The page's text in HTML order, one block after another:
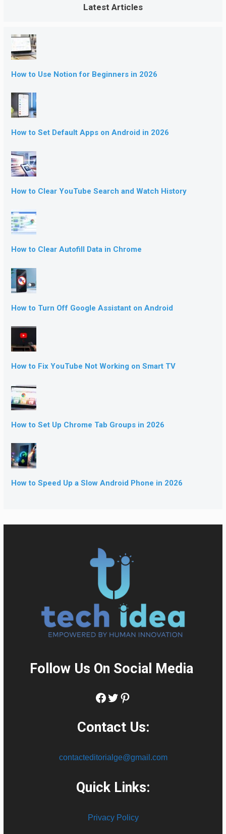
Latest Articles
How to Use Notion for Beginners in 2026
How to Set Default Apps on Android in 2026
How to Clear YouTube Search and Watch History
How to Clear Autofill Data in Chrome
How to Turn Off Google Assistant on Android
How to Fix YouTube Not Working on Smart TV
How to Set Up Chrome Tab Groups in 2026
How to Speed Up a Slow Android Phone in 2026
Follow Us On Social Media:
Facebook
Twitter
Pinterest
Contact Us:
contacteditorialge@gmail.com
Quick Links:
Privacy Policy